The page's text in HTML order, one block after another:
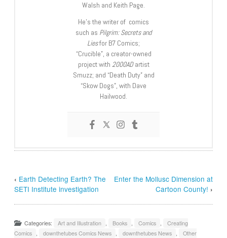
Walsh and Keith Page.
He’s the writer of comics
such as Pilgrim: Secrets and
Liesfor B7 Comics;
“Crucible”, a creator-owned
project with 2000ADartist
Smuzz; and “Death Duty” and
“Skow Dogs”, with Dave
Hailwood.
‹ Earth Detecting Earth? The
SETI Institute investigation
Enter the Mollusc Dimension at
Cartoon County! ›
Categories: Art and Illustration , Books , Comics ,
Creating
Comics , downthetubes Comics News , downthetubes News ,
Other